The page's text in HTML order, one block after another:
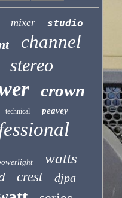
mixer studio
channel
stereo
crown
technical peavey
watts
crest djpa